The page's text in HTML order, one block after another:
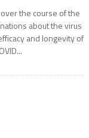
the course of the
about the virus
and longevity of